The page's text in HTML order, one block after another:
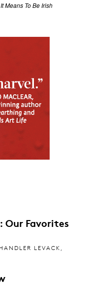
Means To Be Irish
Our Favorites
LEVACK